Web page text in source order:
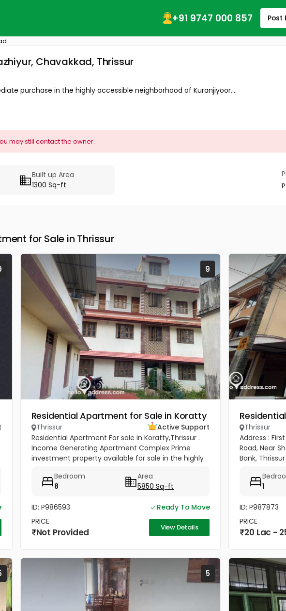
+91 9747 000 857 Post
Chavakkad, Thrissur
purchase in the highly accessible neighborhood of Kuranjiyoor....
may still contact the owner.
Built up Area
1300 Sq-ft
for Sale in Thrissur
9
Residential Apartment for Sale in Koratty
Thrissur
Active Support
Residential Apartment For sale in Koratty,Thrissur .
Income Generating Apartment Complex Prime
investment property available for sale in the highly
strategically located just 600...
Bedroom
8
Area
5850 Sq-ft
ID: P986593
Ready To Move
PRICE
Not Provided View Details
Thrissur
Address :
Road, Near
Bank,
with an...
1
ID: P987873
PRICE
20 Lac -
5